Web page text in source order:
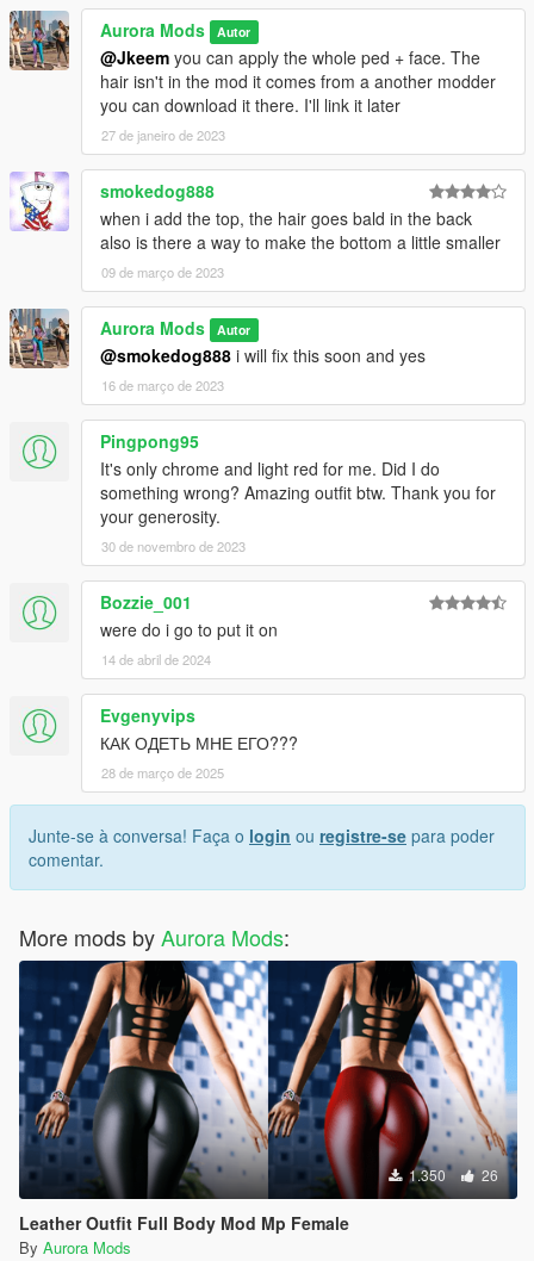
Aurora Mods Autor
@Jkeem you can apply the whole ped + face. The
hair isn't in the mod it comes from a another modder
you can download it there. I'll link it later
27 de janeiro de 2023
smokedog888
when i add the top, the hair goes bald in the back
also is there a way to make the bottom a little smaller
09 de março de 2023
Aurora Mods Autor
@smokedog888 i will fix this soon and yes
16 de março de 2023
Pingpong95
It's only chrome and light red for me. Did I do
something wrong? Amazing outfit btw. Thank you for
your generosity.
30 de novembro de 2023
Bozzie_001
were do i go to put it on
14 de abril de 2024
Evgenyvips
КАК ОДЕТЬ МНЕ ЕГО???
28 de março de 2025
Junte-se à conversa! Faça o login ou registre-se para poder
comentar.
More mods byAurora Mods:
1.350 26
Leather Outfit Full Body Mod Mp Female
By Aurora Mods